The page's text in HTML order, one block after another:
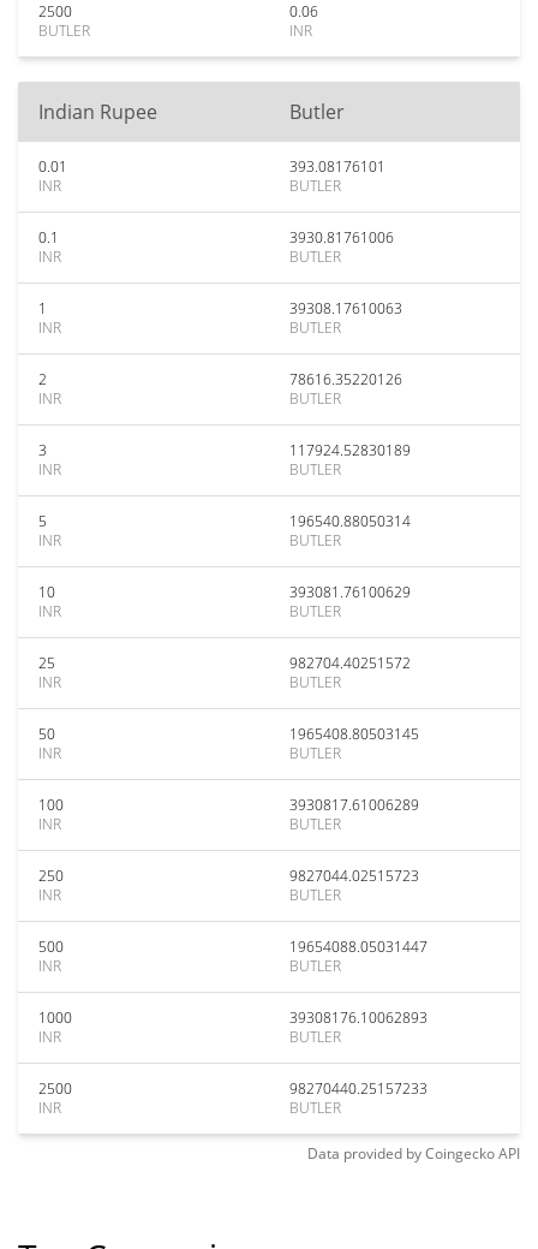
2500
BUTLER
0.06
INR
Indian Rupee Butler
0.01
INR
393.08176101
BUTLER
0.1
INR
3930.81761006
BUTLER
1
INR
39308.17610063
BUTLER
2
INR
78616.35220126
BUTLER
3
INR
117924.52830189
BUTLER
5
INR
196540.88050314
BUTLER
10
INR
393081.76100629
BUTLER
25
INR
982704.40251572
BUTLER
50
INR
1965408.80503145
BUTLER
100
INR
3930817.61006289
BUTLER
250
INR
9827044.02515723
BUTLER
500
INR
19654088.05031447
BUTLER
1000
INR
39308176.10062893
BUTLER
2500
INR
98270440.25157233
BUTLER
Data provided byCoingeckoAPI